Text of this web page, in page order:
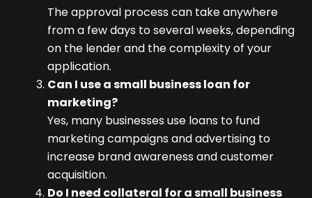
The approval process can take anywhere
from a few days to several weeks, depending
on the lender and the complexity of your
application.
Can I use a small business loan for
marketing?
Yes, many businesses use loans to fund
marketing campaigns and advertising to
increase brand awareness and customer
acquisition.
Do I need collateral for a small business